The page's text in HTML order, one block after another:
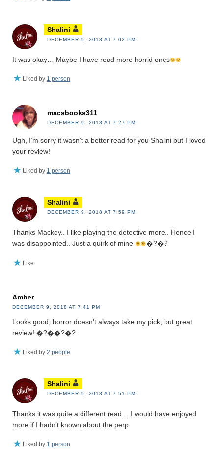
Shalini
DECEMBER 9, 2018 AT 7:02 PM
It was okay… Maybe I have read more horrid ones
Liked by 1 person
macsbooks311
DECEMBER 9, 2018 AT 7:27 PM
Ugh, I’m sorry it wasn’t a better read for you Shalini but I loved
your review!
Liked by 1 person
Shalini
DECEMBER 9, 2018 AT 7:59 PM
Thanks Mackey.. I like playing the detective more.. Hence I
was disappointed.. Just a quirk of mine
�?�?
Like
Amber
DECEMBER 9, 2018 AT 7:41 PM
Looks good, horror doesn’t always take my pick, but great
review! �?��?�?
Liked by 2 people
Shalini
DECEMBER 9, 2018 AT 7:51 PM
Thanks it was quite a different read… I would have enjoyed
more if I hadn’t known about the perp
Liked by 1 person